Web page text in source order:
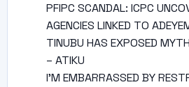
PFIPC SCANDAL: ICPC
AGENCIES LINKED TO
TINUBU HAS EXPOSED
– ATIKU
I’M EMBARRASSED BY